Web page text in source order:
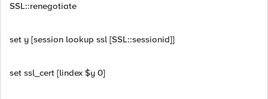
SSL::renegotiate
set y [session lookup ssl [SSL::sessionid]]
set ssl_cert [lindex $y 0]